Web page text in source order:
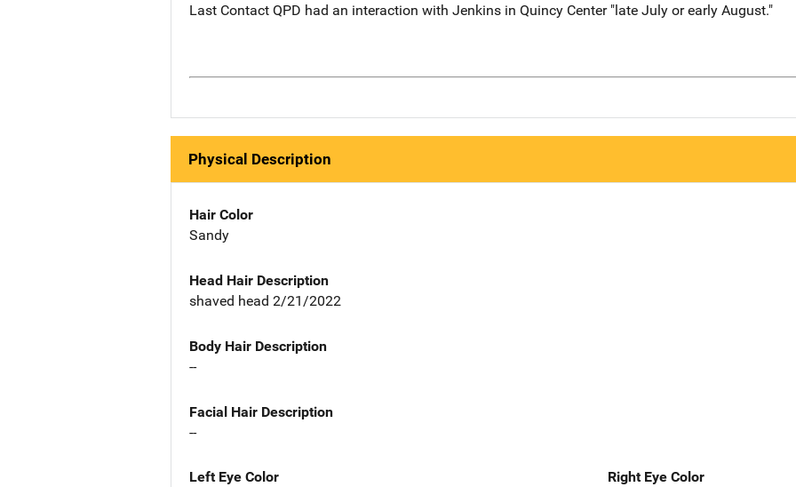
Last Contact QPD had an interaction with Jenkins in Quincy Center "late July or early August."
Physical Description
Hair Color
Sandy
Head Hair Description
shaved head 2/21/2022
Body Hair Description
--
Facial Hair Description
--
Left Eye Color
Right Eye Color